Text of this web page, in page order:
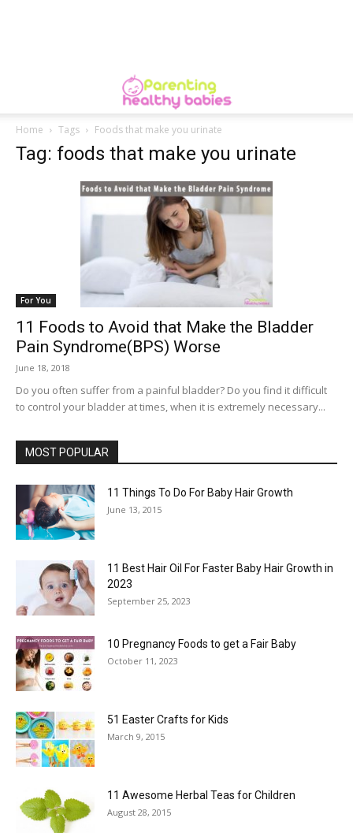
Home Tags Foods that make you urinate
Tag: foods that make you urinate
For You
11 Foods to Avoid that Make the Bladder
Pain Syndrome(BPS) Worse
June 18, 2018
Do you often suffer from a painful bladder? Do you find it difficult
to control your bladder at times, when it is extremely necessary...
MOST POPULAR
11 Things To Do For Baby Hair Growth
June 13, 2015
11 Best Hair Oil For Faster Baby Hair Growth in
2023
September 25, 2023
10 Pregnancy Foods to get a Fair Baby
October 11, 2023
51 Easter Crafts for Kids
March 9, 2015
11 Awesome Herbal Teas for Children
August 28, 2015